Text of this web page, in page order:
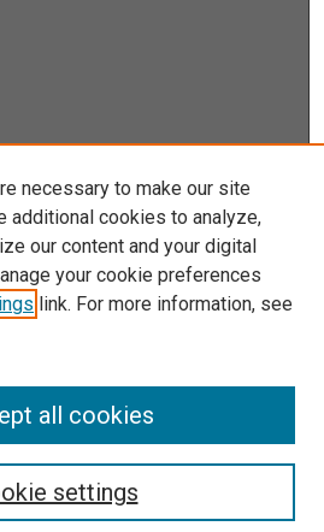
RSS
necessary to make our site
additional cookies to analyze,
our content and your digital
your cookie preferences
link. For more information, see
settings
all cookies